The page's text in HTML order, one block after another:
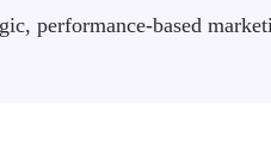
performance-based